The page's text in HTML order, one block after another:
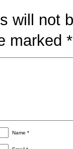
will not
marked*
Name*